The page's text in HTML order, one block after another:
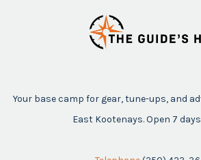
Your base camp for gear, tune-ups, and
East Kootenays. Open 7